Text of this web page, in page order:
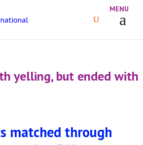
yelling, but ended with
matched through